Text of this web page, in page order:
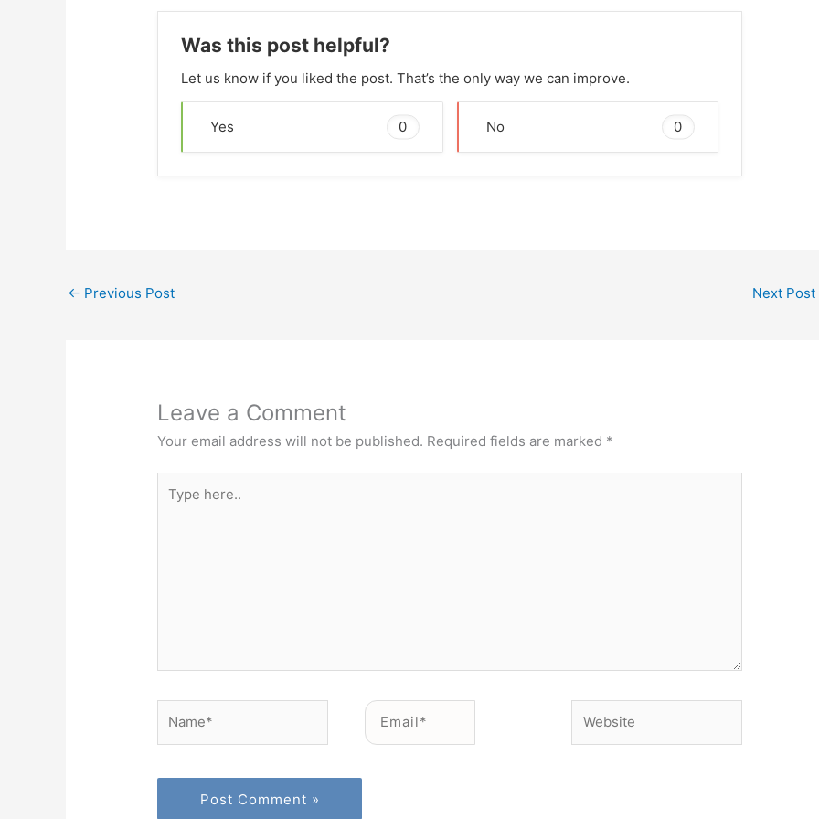
Was this post helpful?
Let us know if you liked the post. That’s the only way we can improve.
Yes 0 No 0
← Previous Post Next Post
Leave a Comment
Your email address will not be published. Required fields are marked *
here..
Email*